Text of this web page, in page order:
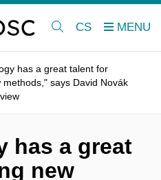
CS
has a great talent for
methods," says David Novák
has a great
new